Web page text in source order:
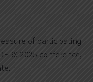
of participating
2025 conference,